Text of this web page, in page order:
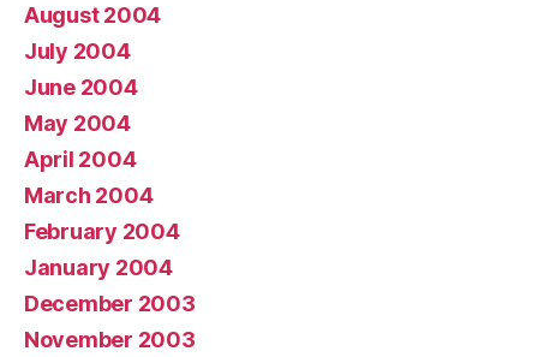
August 2004
July 2004
June 2004
May 2004
April 2004
March 2004
February 2004
January 2004
December 2003
November 2003